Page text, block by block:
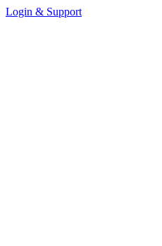
Login & Support